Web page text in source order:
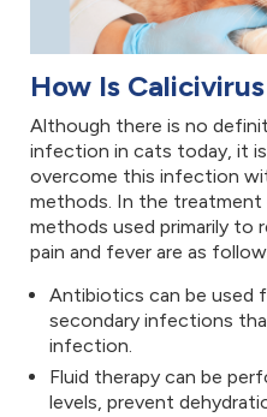
How Is
Although there is no
infection in cats today, it
overcome this infection
methods. In the
methods used primarily to
pain and fever are as
Antibiotics can be
secondary infections
infection.
Fluid therapy can be
levels, prevent